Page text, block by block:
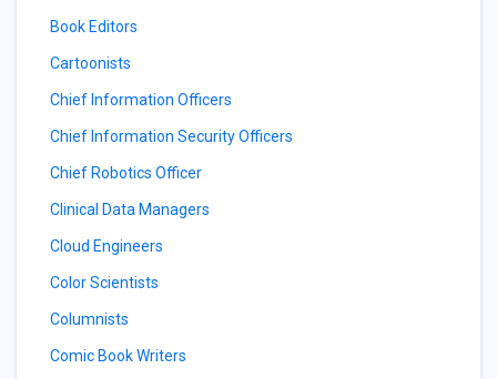
Book Editors
Cartoonists
Chief Information Officers
Chief Information Security Officers
Chief Robotics Officer
Clinical Data Managers
Cloud Engineers
Color Scientists
Columnists
Comic Book Writers